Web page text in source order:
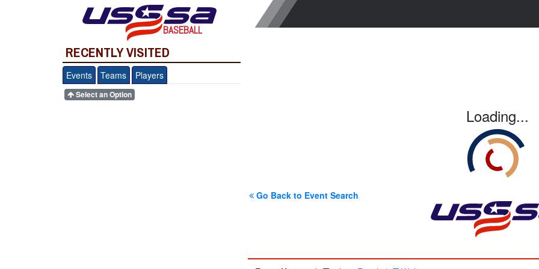
BASEBALL
RECENTLY VISITED
Events Teams Players
Select an Option
Loading...
Go Back to Event Search